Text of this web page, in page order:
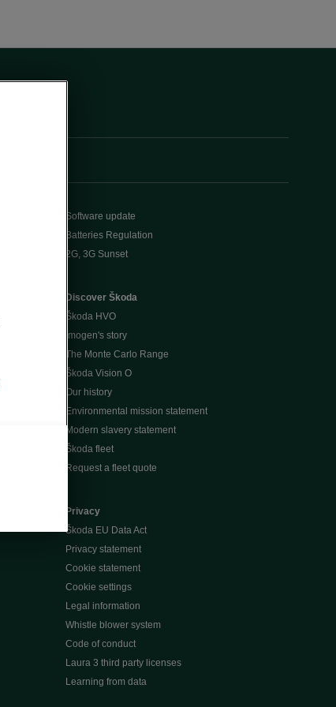
Software update
Batteries Regulation
2G, 3G Sunset
Discover Škoda
Škoda HVO
Imogen's story
The Monte Carlo Range
Škoda Vision O
Our history
Environmental mission statement
Modern slavery statement
Škoda fleet
Request a fleet quote
Privacy
Škoda EU Data Act
Privacy statement
Cookie statement
Cookie settings
Legal information
Whistle blower system
Code of conduct
Laura 3 third party licenses
Learning from data